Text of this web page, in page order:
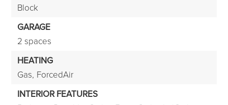
Block
GARAGE
2 spaces
HEATING
Gas, ForcedAir
INTERIOR FEATURES